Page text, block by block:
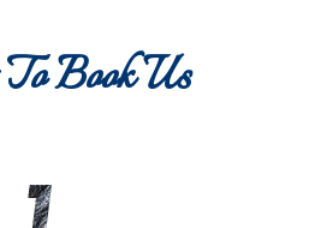
Book Us